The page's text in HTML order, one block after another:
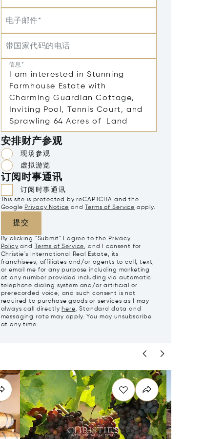
电子邮件*
带国家代码的电话
信息*
安排财产参观
现场参观
虚拟游览
订阅时事通讯
订阅时事通讯
This site is protected by reCAPTCHA and the
Google Privacy Notice and Terms of Service apply.
提交
By clicking "Submit" I agree to the Privacy
Policy and Terms of Service, and I consent for
Christie's International Real Estate, its
franchisees, affiliates and/or agents to call, text,
or email me for any purpose including marketing
at any number provided including via automatic
telephone dialing system and/or artificial or
prerecorded voice, and such consent is not
required to purchase goods or services as I may
always call directly here. Standard data and
messaging rate may apply. You may unsubscribe
at any time.